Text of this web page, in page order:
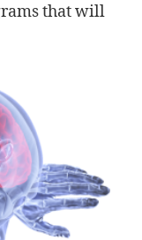
that will
goes to